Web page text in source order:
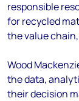
responsible
for recycled
the value
Wood
the data,
their decision